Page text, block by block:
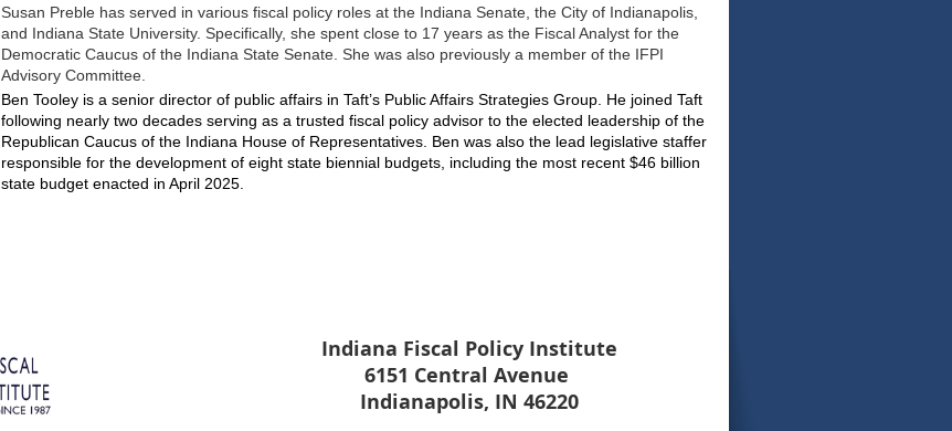
Susan Preble has served in various fiscal policy roles at the Indiana Senate, the City of Indianapolis,
and Indiana State University. Specifically, she spent close to 17 years as the Fiscal Analyst for the
Democratic Caucus of the Indiana State Senate. She was also previously a member of the IFPI
Advisory Committee.
Ben Tooley is a senior director of public affairs in Taft’s Public Affairs Strategies Group. He joined Taft
following nearly two decades serving as a trusted fiscal policy advisor to the elected leadership of the
Republican Caucus of the Indiana House of Representatives. Ben was also the lead legislative staffer
responsible for the development of eight state biennial budgets, including the most recent $46 billion
state budget enacted in April 2025.
Indiana Fiscal Policy Institute
6151 Central Avenue
Indianapolis, IN 46220